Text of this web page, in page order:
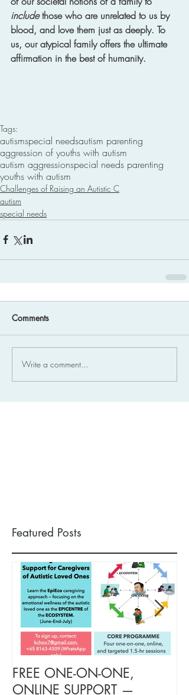
include those who are unrelated to us by
blood, and love them just as deeply. To
us, our atypical family offers the ultimate
affirmation in the best of humanity.
Tags:
autismspecial needsautism parenting
aggression of youths with autism
autism aggressionspecial needs parenting
youths with autism
Challenges of Raising an Autistic C
autism
special needs
Comments
Write a comment...
Featured Posts
FREE ONE-ON-ONE,
ONLINE SUPPORT —